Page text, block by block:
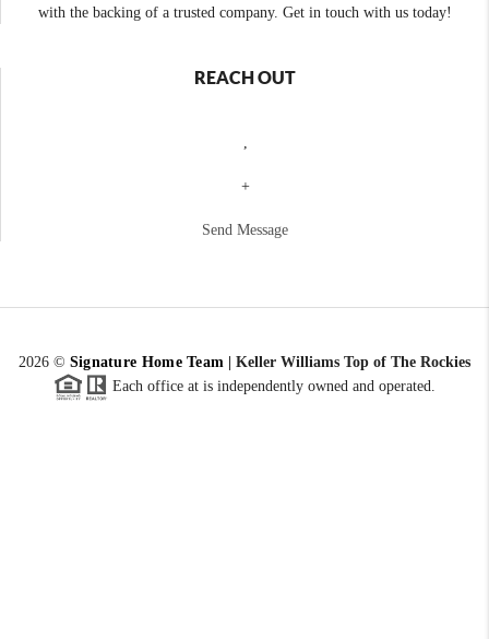
with the backing of a trusted company. Get in touch with us today!
REACH OUT
+
Send Message
2026© Signature Home Team |Keller Williams Top of The Rockies
Each office at is independently owned and operated.